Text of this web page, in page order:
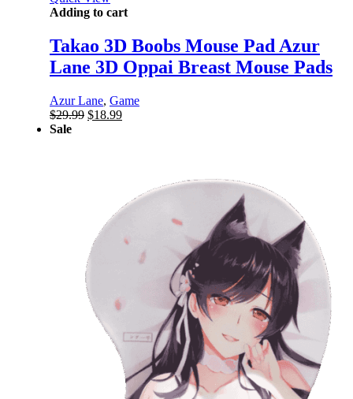
Adding to cart
Takao 3D Boobs Mouse Pad Azur
Lane 3D Oppai Breast Mouse Pads
Azur Lane, Game
$29.99 Original
$18.99Current
Sale